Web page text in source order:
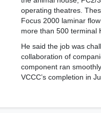
operating theatres.
Focus 2000 laminar
more than 500 terminal
He said the job was
collaboration of
component ran
VCCC’s completion in